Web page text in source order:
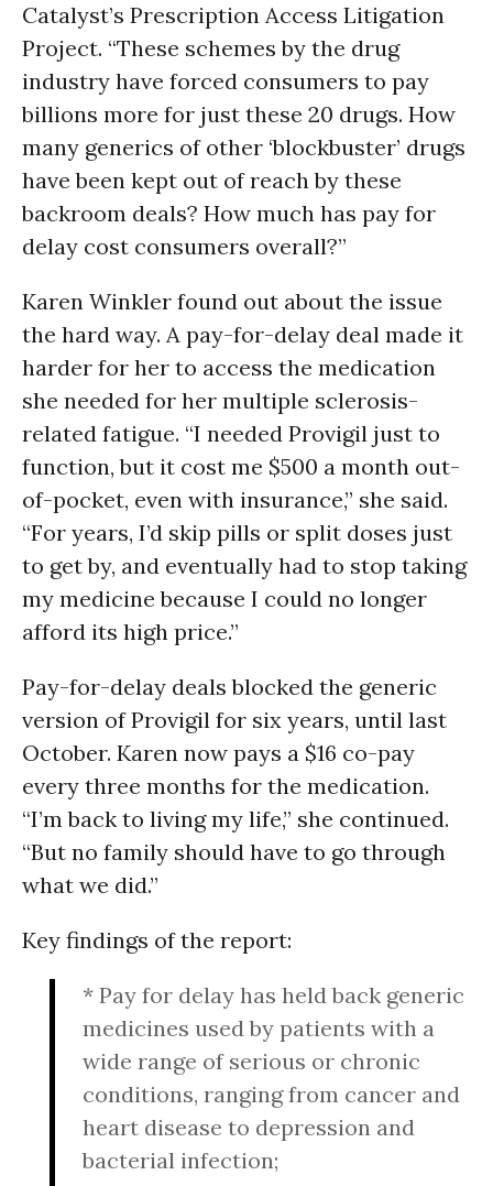
Catalyst’s Prescription Access Litigation
Project. “These schemes by the drug
industry have forced consumers to pay
billions more for just these 20 drugs. How
many generics of other ‘blockbuster’ drugs
have been kept out of reach by these
backroom deals? How much has pay for
delay cost consumers overall?”
Karen Winkler found out about the issue
the hard way. A pay-for-delay deal made it
harder for her to access the medication
she needed for her multiple sclerosis-
related fatigue. “I needed Provigil just to
function, but it cost me $500 a month out-
of-pocket, even with insurance,” she said.
“For years, I’d skip pills or split doses just
to get by, and eventually had to stop taking
my medicine because I could no longer
afford its high price.”
Pay-for-delay deals blocked the generic
version of Provigil for six years, until last
October. Karen now pays a $16 co-pay
every three months for the medication.
“I’m back to living my life,” she continued.
“But no family should have to go through
what we did.”
Key findings of the report:
* Pay for delay has held back generic
medicines used by patients with a
wide range of serious or chronic
conditions, ranging from cancer and
heart disease to depression and
bacterial infection;